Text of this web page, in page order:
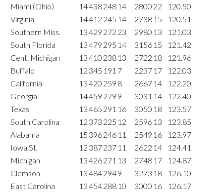
Miami (Ohio)
14438248 14 2800 22
120.50
Virginia
14412 245 14 2738 15
120.51
Southern Miss.
13429 272 23 2980 13
121.03
South Florida
13479 295 14 3156 15
121.42
Cent. Michigan
13410 238 13 2722 18
121.96
Buffalo
12 345 191 7 2237 17
122.03
California
13420 259 8 2667 14
122.20
Georgia
14459 279 9 3031 14
122.40
Texas
13465 291 16 3050 18
123.57
South Carolina
12 373 225 12 2596 13
123.85
Alabama
15 396246 11 2549 16
123.97
Iowa St.
12 387237 11 2622 14
124.41
Michigan
13426271 13 2748 17
124.87
Clemson
134842949 3273 18
126.10
East Carolina
13454288 10 3000 16
126.17